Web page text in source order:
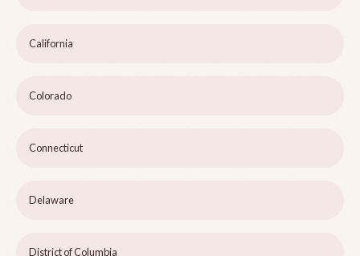
California
Colorado
Connecticut
Delaware
District of Columbia